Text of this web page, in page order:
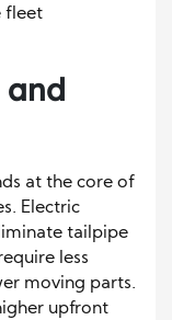
fleet
at the core of
Electric
tailpipe
less
moving parts.
upfront